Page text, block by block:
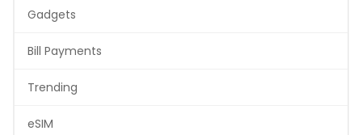
Gadgets
Bill Payments
Trending
eSIM